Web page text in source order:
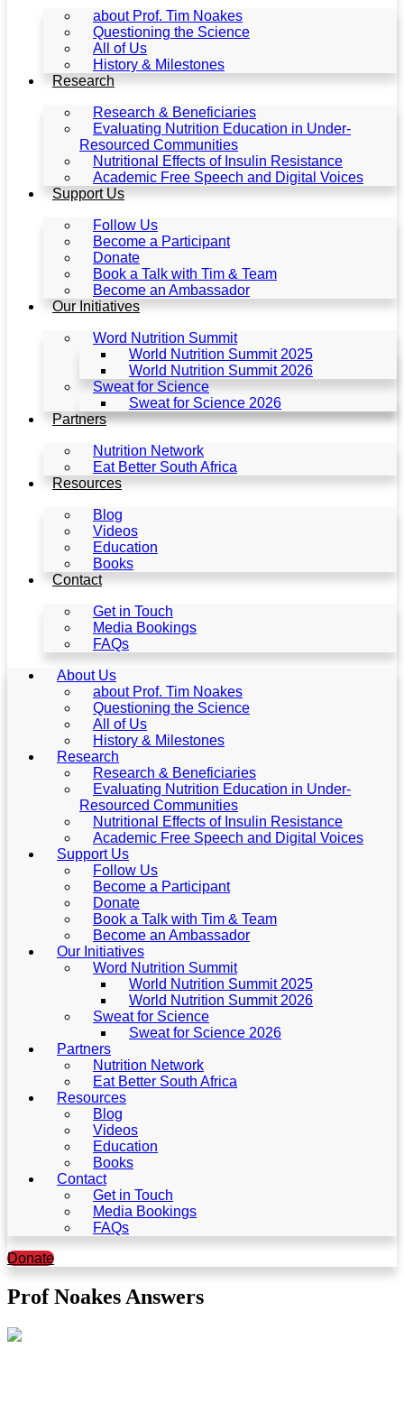
about Prof. Tim Noakes
Questioning the Science
All of Us
History & Milestones
Research
Research & Beneficiaries
Evaluating Nutrition Education in Under-
Resourced Communities
Nutritional Effects of Insulin Resistance
Academic Free Speech and Digital Voices
Support Us
Follow Us
Become a Participant
Donate
Book a Talk with Tim & Team
Become an Ambassador
Our Initiatives
Word Nutrition Summit
World Nutrition Summit 2025
World Nutrition Summit 2026
Sweat for Science
Sweat for Science 2026
Partners
Nutrition Network
Eat Better South Africa
Resources
Blog
Videos
Education
Books
Contact
Get in Touch
Media Bookings
FAQs
About Us
about Prof. Tim Noakes
Questioning the Science
All of Us
History & Milestones
Research
Research & Beneficiaries
Evaluating Nutrition Education in Under-
Resourced Communities
Nutritional Effects of Insulin Resistance
Academic Free Speech and Digital Voices
Support Us
Follow Us
Become a Participant
Donate
Book a Talk with Tim & Team
Become an Ambassador
Our Initiatives
Word Nutrition Summit
World Nutrition Summit 2025
World Nutrition Summit 2026
Sweat for Science
Sweat for Science 2026
Partners
Nutrition Network
Eat Better South Africa
Resources
Blog
Videos
Education
Books
Contact
Get in Touch
Media Bookings
FAQs
Donate
Prof Noakes Answers